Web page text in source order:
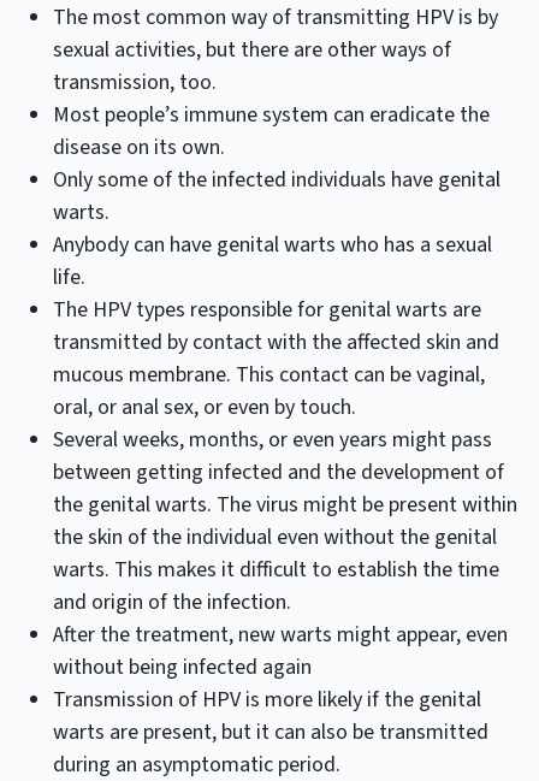
The most common way of transmitting HPV is by
sexual activities, but there are other ways of
transmission, too.
Most people’s immune system can eradicate the
disease on its own.
Only some of the infected individuals have genital
warts.
Anybody can have genital warts who has a sexual
life.
The HPV types responsible for genital warts are
transmitted by contact with the affected skin and
mucous membrane. This contact can be vaginal,
oral, or anal sex, or even by touch.
Several weeks, months, or even years might pass
between getting infected and the development of
the genital warts. The virus might be present within
the skin of the individual even without the genital
warts. This makes it difficult to establish the time
and origin of the infection.
After the treatment, new warts might appear, even
without being infected again
Transmission of HPV is more likely if the genital
warts are present, but it can also be transmitted
during an asymptomatic period.